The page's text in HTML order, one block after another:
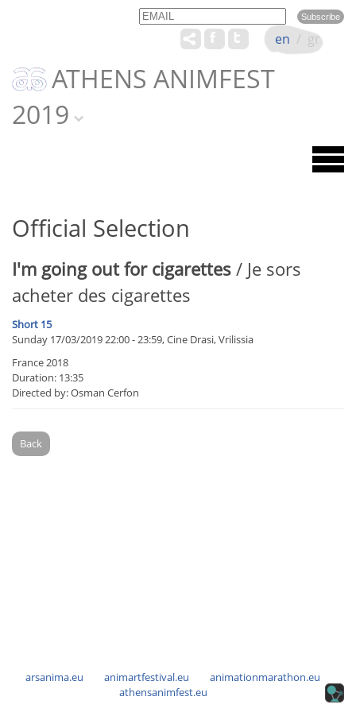
Email Name
ATHENS ANIMFEST
2019
en / gr
Official Selection
I'm going out for cigarettes / Je sors
acheter des cigarettes
Short 15
Sunday 17/03/2019 22:00 - 23:59, Cine Drasi, Vrilissia
France 2018
Duration: 13:35
Directed by: Osman Cerfon
Back
arsanima.eu animartfestival.eu
animationmarathon.eu
athensanimfest.eu